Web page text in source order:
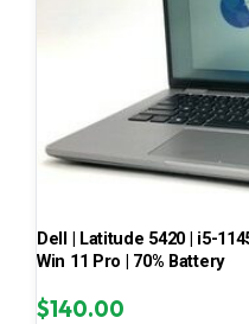
Dell | Latitude 5420 | i5-
Win 11 Pro | 70% Battery
$140.00